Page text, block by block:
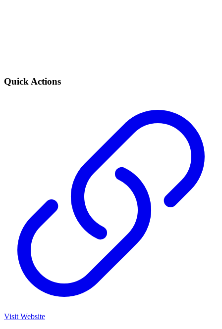
Quick Actions
Visit Website